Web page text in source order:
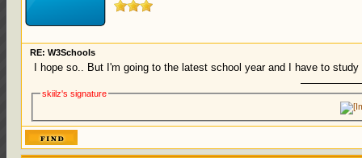
RE: W3Schools
I hope so.. But I'm going to the latest school year and I have to
skiilz's signature